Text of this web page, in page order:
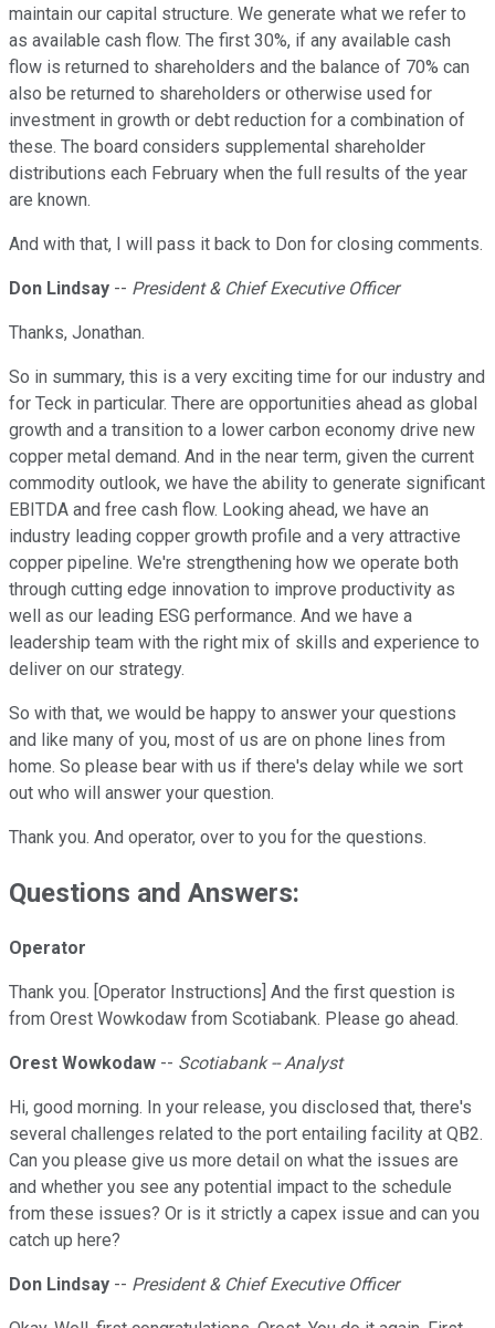
maintain our capital structure. We generate what we refer to
as available cash flow. The first 30%, if any available cash
flow is returned to shareholders and the balance of 70% can
also be returned to shareholders or otherwise used for
investment in growth or debt reduction for a combination of
these. The board considers supplemental shareholder
distributions each February when the full results of the year
are known.
And with that, I will pass it back to Don for closing comments.
Don Lindsay -- President & Chief Executive Officer
Thanks, Jonathan.
So in summary, this is a very exciting time for our industry and
for Teck in particular. There are opportunities ahead as global
growth and a transition to a lower carbon economy drive new
copper metal demand. And in the near term, given the current
commodity outlook, we have the ability to generate significant
EBITDA and free cash flow. Looking ahead, we have an
industry leading copper growth profile and a very attractive
copper pipeline. We're strengthening how we operate both
through cutting edge innovation to improve productivity as
well as our leading ESG performance. And we have a
leadership team with the right mix of skills and experience to
deliver on our strategy.
So with that, we would be happy to answer your questions
and like many of you, most of us are on phone lines from
home. So please bear with us if there's delay while we sort
out who will answer your question.
Thank you. And operator, over to you for the questions.
Questions and Answers:
Operator
Thank you. [Operator Instructions] And the first question is
from Orest Wowkodaw from Scotiabank. Please go ahead.
Orest Wowkodaw -- Scotiabank -- Analyst
Hi, good morning. In your release, you disclosed that, there's
several challenges related to the port entailing facility at QB2.
Can you please give us more detail on what the issues are
and whether you see any potential impact to the schedule
from these issues? Or is it strictly a capex issue and can you
catch up here?
Don Lindsay -- President & Chief Executive Officer